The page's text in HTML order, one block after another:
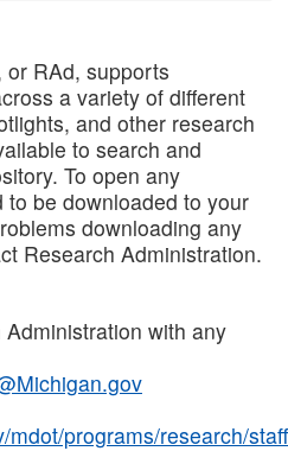
or RAd, supports
a variety of different
and other research
to search and
To open any
be downloaded to your
downloading any
Research Administration.
with any
mdot/programs/research/staff